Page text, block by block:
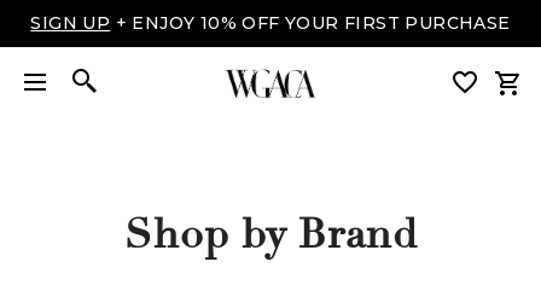
SIGN UP + ENJOY 10% OFF YOUR FIRST PURCHASE
Shop by Brand